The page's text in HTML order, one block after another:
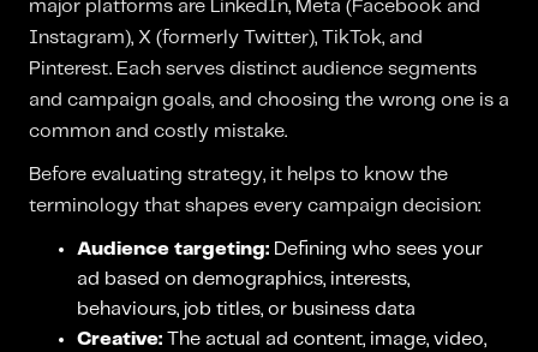
major platforms are LinkedIn, Meta (Facebook and
Instagram), X (formerly Twitter), TikTok, and
Pinterest. Each serves distinct audience segments
and campaign goals, and choosing the wrong one is a
common and costly mistake.
Before evaluating strategy, it helps to know the
terminology that shapes every campaign decision:
Audience targeting: Defining who sees your
ad based on demographics, interests,
behaviours, job titles, or business data
Creative: The actual ad content, image, video,